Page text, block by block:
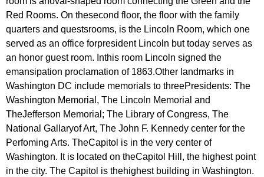
Red Rooms. On thesecond floor, the floor with the family
quarters and questsrooms, is the Lincoln Room, which one
served as an office forpresident Lincoln but today serves as
an honor guest room. Inthis room Lincoln signed the
emansipation proclamation of1863.Other landmarks in
Washington DC include memorials to threePresidents: The
Washington Memorial , The Lincoln Memorial and
TheJefferson Memorial ; The Library of Congress, The
National GallaryofArt, The John F. Kennedy center for the
Perfoming Arts. TheCapitol is in the very center of
Washington. It is located on theCapitol Hill , the highest point
in the city. The Capitol is thehighest building in Washington.